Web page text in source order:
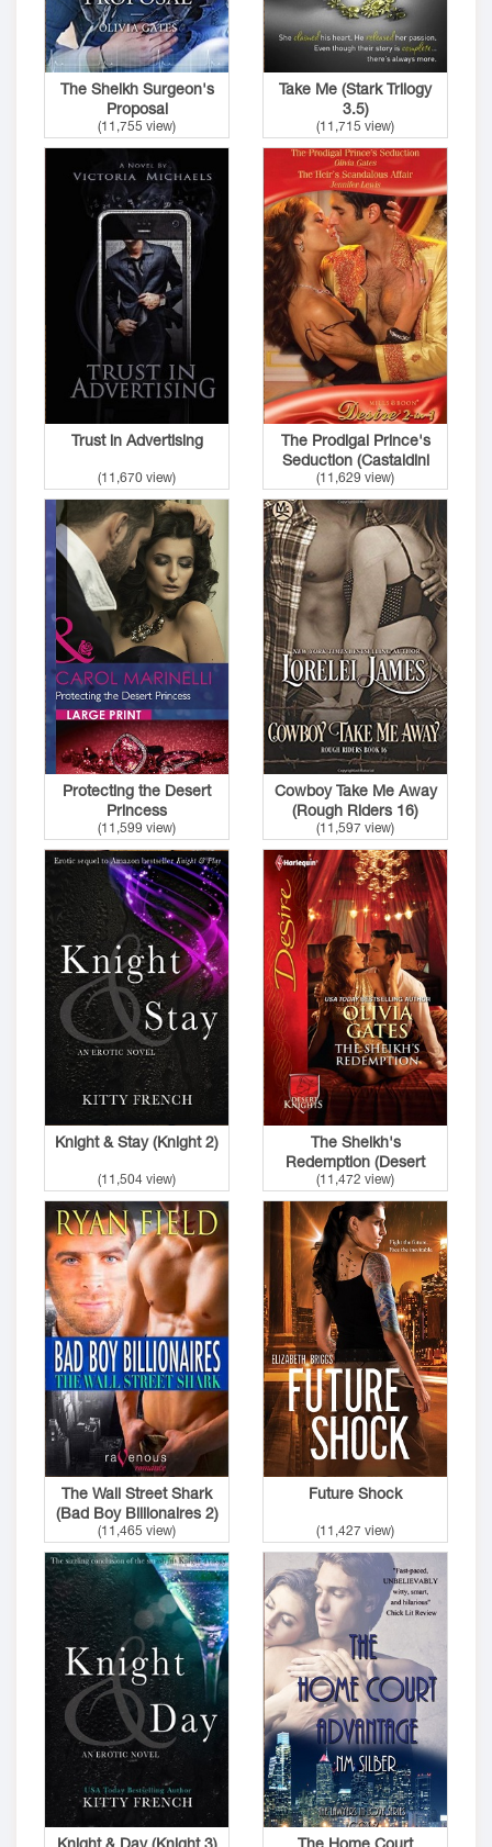
The Sheikh Surgeon's
Proposal
(11,755 view)
Take Me (Stark Trilogy
3.5)
(11,715 view)
Trust in Advertising
(11,670 view)
The Prodigal Prince's
Seduction (Castaldini
Crown 2)
(11,629 view)
Protecting the Desert
Princess
(11,599 view)
Cowboy Take Me Away
(Rough Riders 16)
(11,597 view)
Knight & Stay (Knight 2)
(11,504 view)
The Sheikh's
Redemption (Desert
Nights 1)
(11,472 view)
The Wall Street Shark
(Bad Boy Billionaires 2)
(11,465 view)
Future Shock
(11,427 view)